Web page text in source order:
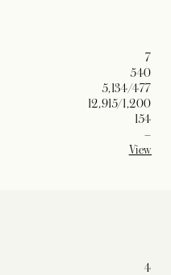
7
540
5,134/477
12,915/1,200
154
–
View
4